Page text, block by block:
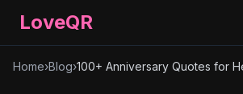
LoveQR
Home›Blog›